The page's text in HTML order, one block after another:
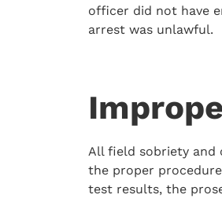
officer did not have
arrest was unlawful.
All field sobriety and
the proper
test results, the